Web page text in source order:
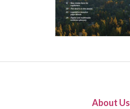
About Us